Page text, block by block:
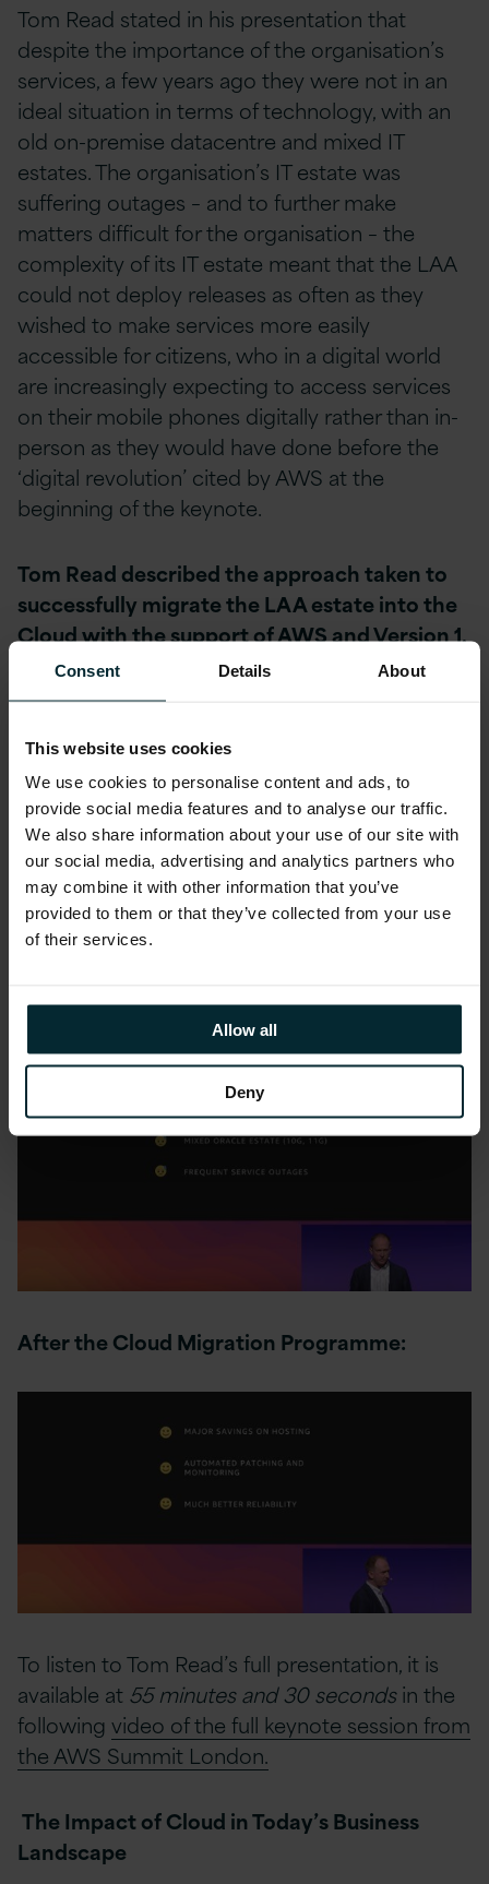
Consent Details About
This website uses cookies
We use cookies to personalise content and ads, to
provide social media features and to analyse our traffic.
We also share information about your use of our site with
our social media, advertising and analytics partners who
may combine it with other information that you’ve
provided to them or that they’ve collected from your use
of their services.
Allow all
Deny
Tom Read stated in his presentation that
despite the importance of the organisation’s
services, a few years ago they were not in an
ideal situation in terms of technology, with an
old on-premise datacentre and mixed IT
estates. The organisation’s IT estate was
suffering outages – and to further make
matters difficult for the organisation – the
complexity of its IT estate meant that the LAA
could not deploy releases as often as they
wished to make services more easily
accessible for citizens, who in a digital world
are increasingly expecting to access services
on their mobile phones digitally rather than in-
person as they would have done before the
‘digital revolution’ cited by AWS at the
beginning of the keynote.
Tom Read described the approach taken to
successfully migrate the LAA estate into the
Cloud with the support of AWS and Version 1,
describing the ‘before’ and ‘after’ for the
LAA:
Before the Cloud Migration Programme:
After the Cloud Migration Programme:
To listen to Tom Read’s full presentation, it is
available at 55 minutes and 30 secondsin the
following video of the full keynote session from
the AWS Summit London.
The Impact of Cloud in Today’s Business
Landscape